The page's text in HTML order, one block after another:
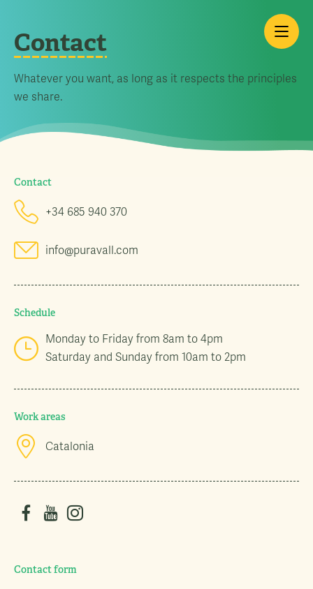
Contact
Whatever you want, as long as it respects the principles
we share.
Contact
+34 685 940 370
info@puravall.com
Schedule
Monday to Friday from 8am to 4pm
Saturday and Sunday from 10am to 2pm
Work areas
Catalonia
Contact form